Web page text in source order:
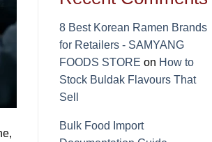
8 Best Korean Ramen Brands
for Retailers - SAMYANG
FOODS STORE on How to
Stock Buldak Flavours That
Sell
Bulk Food Import